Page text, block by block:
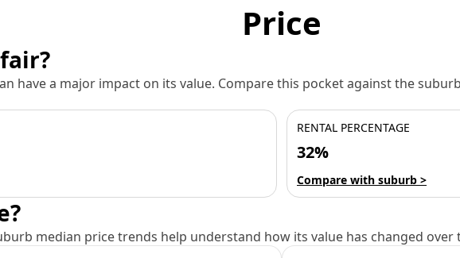
Price
have a major impact on its value. Compare this pocket against the
RENTAL PERCENTAGE
32%
Compare with suburb >
median price trends help understand how its value has changed over